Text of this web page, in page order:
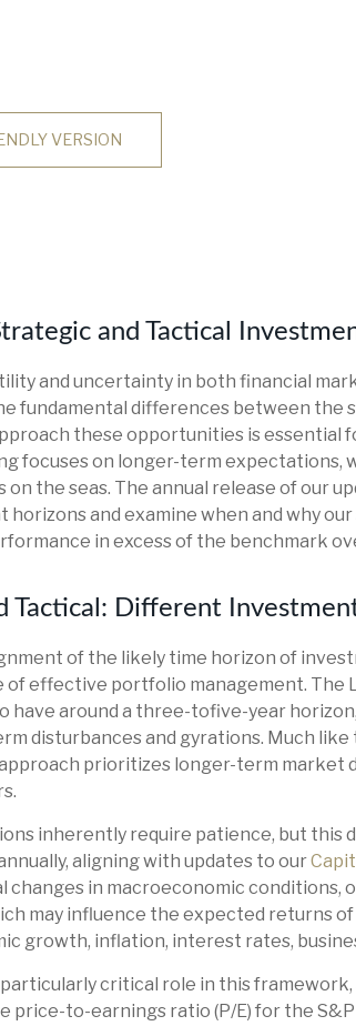
VERSION
and Tactical
and uncertainty in both financial
fundamental differences between
these opportunities is
focuses on longer-term expectations,
on the seas. The annual release of
horizons and examine when and why
in excess of the benchmark
Tactical: Different
of the likely time horizon of
effective portfolio management. The
have around a three-tofive-year
disturbances and gyrations. Much
prioritizes longer-term market
inherently require patience, but this
aligning with updates to our
changes in macroeconomic conditions,
may influence the expected returns
growth, inflation, interest rates,
particularly critical role in this
price-to-earnings ratio (P/E) for the